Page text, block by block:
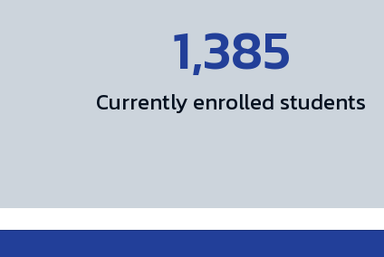
1,385
Currently enrolled students